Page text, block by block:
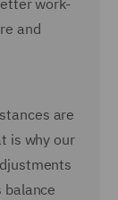
work-
and
are
is why our
balance